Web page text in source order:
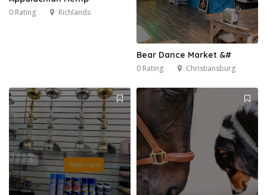
0 Rating Richlands
Bear Dance Market &#
0 Rating Christiansburg